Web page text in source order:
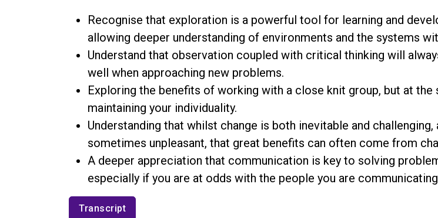
Recognise that exploration is a powerful tool for learning and
allowing deeper understanding of environments and the systems
Understand that observation coupled with critical thinking will
well when approaching new problems.
Exploring the benefits of working with a close knit group, but at the
maintaining your individuality.
Understanding that whilst change is both inevitable and challenging,
sometimes unpleasant, that great benefits can often come from
A deeper appreciation that communication is key to solving
especially if you are at odds with the people you are
Transcript